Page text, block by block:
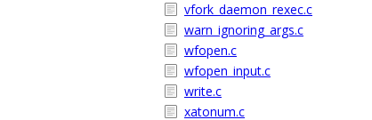
vfork_daemon_rexec.c
warn_ignoring_args.c
wfopen.c
wfopen_input.c
write.c
xatonum.c